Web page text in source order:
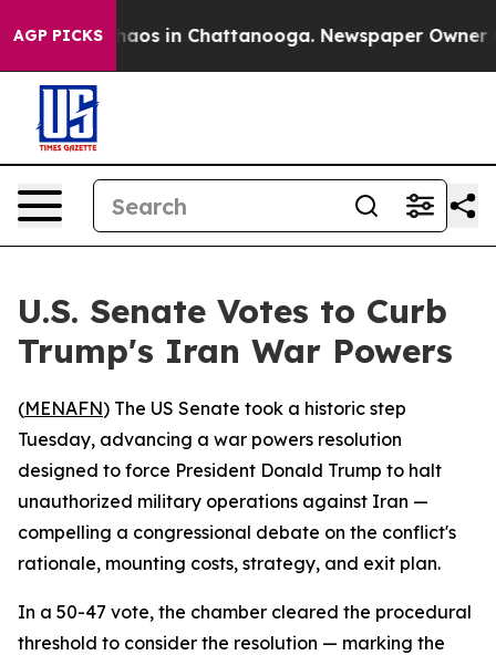
AGP PICKSChaos in Chattanooga. Newspaper Owner
U.S. Senate Votes to Curb
Trump's Iran War Powers
(MENAFN) The US Senate took a historic step
Tuesday, advancing a war powers resolution
designed to force President Donald Trump to halt
unauthorized military operations against Iran —
compelling a congressional debate on the conflict's
rationale, mounting costs, strategy, and exit plan.
In a 50-47 vote, the chamber cleared the procedural
threshold to consider the resolution — marking the